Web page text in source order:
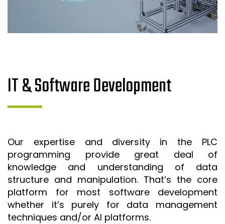
IT & Software Development
Our expertise and diversity in the PLC
programming provide great deal of
knowledge and understanding of data
structure and manipulation. That’s the core
platform for most software development
whether it’s purely for data management
techniques and/or AI platforms.